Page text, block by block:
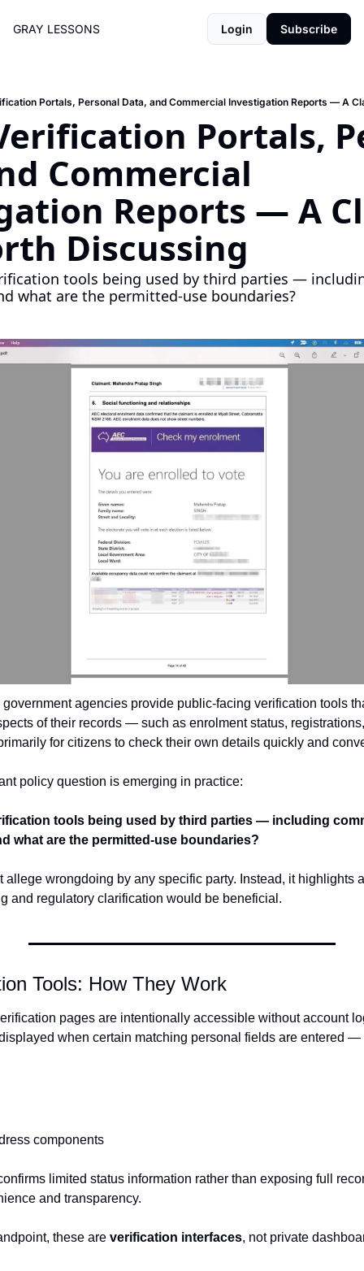
GRAY LESSONS Login Subscribe
Portals, Personal Data, and Commercial Investigation Reports — A
Portals,
Commercial
Reports — A
Discussing
tools being used by third parties —
what are the permitted-use boundaries?
government agencies provide public-facing verification tools
of their records — such as enrolment status,
for citizens to check their own details quickly and
policy question is emerging in practice:
tools being used by third parties — including
what are the permitted-use boundaries?
allege wrongdoing by any specific party. Instead, it highlights
and regulatory clarification would be beneficial.
Tools: How They Work
pages are intentionally accessible without account
when certain matching personal fields are entered —
components
limited status information rather than exposing full
and transparency.
these are verification interfaces, not private